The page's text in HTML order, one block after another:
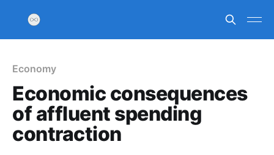
Economy
Economic consequences
of affluent spending
contraction